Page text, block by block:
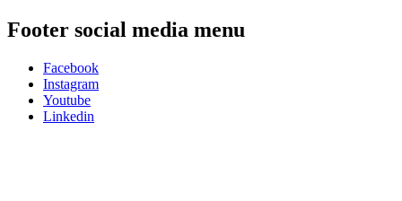
Footer social media menu
Facebook
Instagram
Youtube
Linkedin